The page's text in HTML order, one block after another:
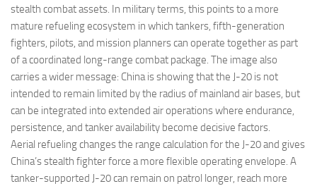
stealth combat assets. In military terms, this points to a more
mature refueling ecosystem in which tankers, fifth-generation
fighters, pilots, and mission planners can operate together as part
of a coordinated long-range combat package. The image also
carries a wider message: China is showing that the J-20 is not
intended to remain limited by the radius of mainland air bases, but
can be integrated into extended air operations where endurance,
persistence, and tanker availability become decisive factors.
Aerial refueling changes the range calculation for the J-20 and gives
China’s stealth fighter force a more flexible operating envelope. A
tanker-supported J-20 can remain on patrol longer, reach more